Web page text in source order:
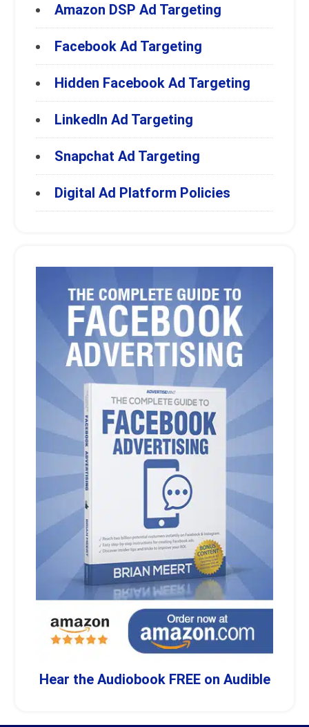
Amazon DSP Ad Targeting
Facebook Ad Targeting
Hidden Facebook Ad Targeting
LinkedIn Ad Targeting
Snapchat Ad Targeting
Digital Ad Platform Policies
Hear the Audiobook FREE on Audible